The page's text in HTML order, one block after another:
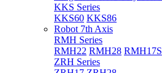
KKS Series
KKS60 KKS86
Robot 7th Axis
RMH Series
RMH22 RMH28 RMH17S
ZRH Series